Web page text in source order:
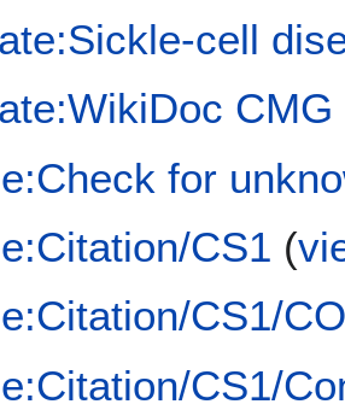
cell
CMG
for
CS1 (
CS1/
CS1/